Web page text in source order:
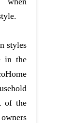
styles
in the
of the